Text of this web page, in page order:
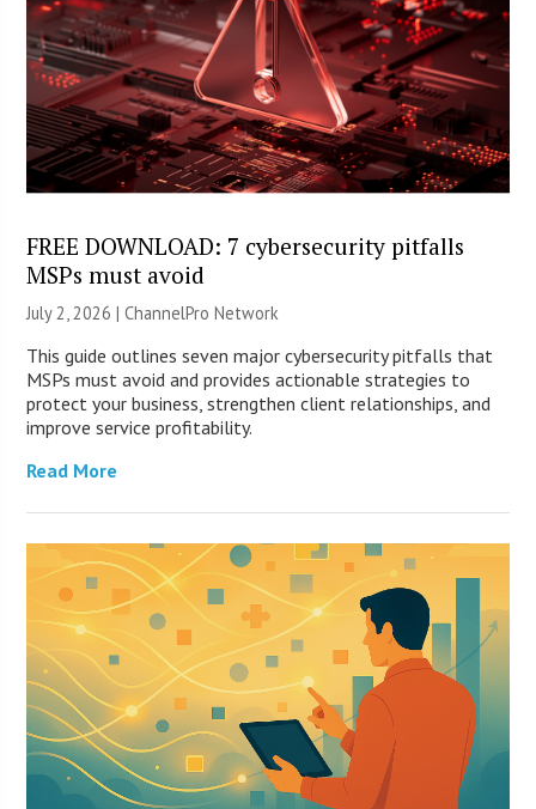
FREE DOWNLOAD: 7 cybersecurity pitfalls
MSPs must avoid
July 2, 2026 |ChannelPro Network
This guide outlines seven major cybersecurity pitfalls that
MSPs must avoid and provides actionable strategies to
protect your business, strengthen client relationships, and
improve service profitability.
Read More